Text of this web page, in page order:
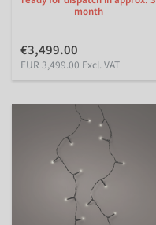
month
€3,499.00
EUR 3,499.00 Excl. VAT